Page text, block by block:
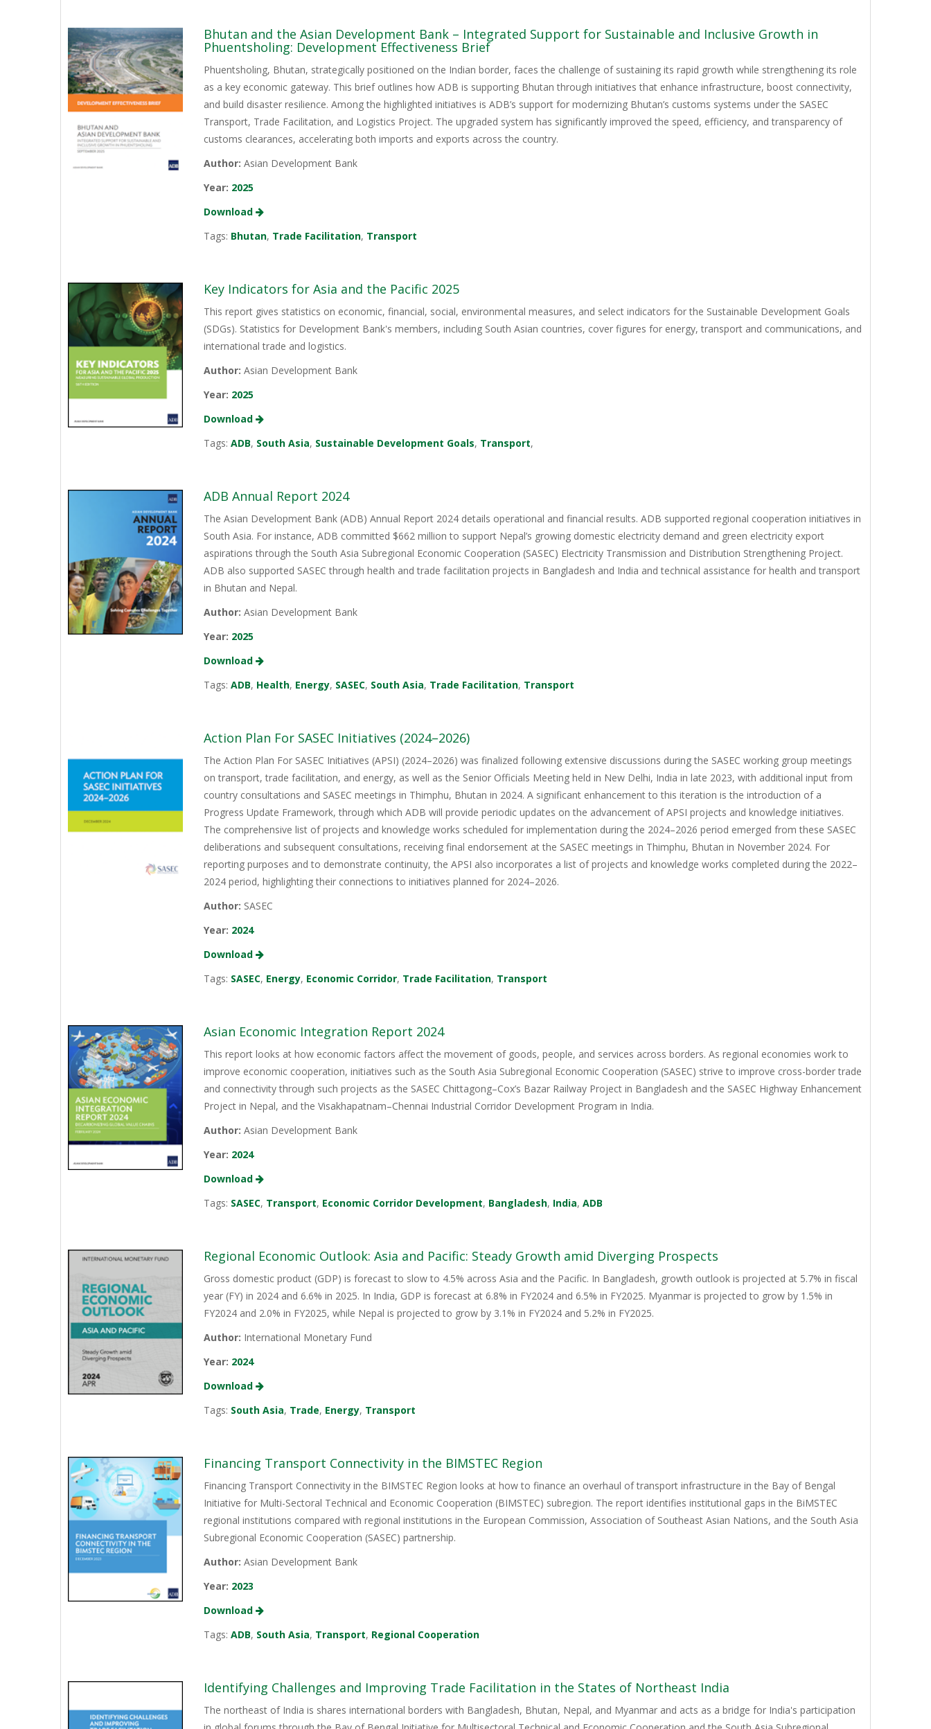
Bhutan and the Asian Development Bank – Integrated Support for Sustainable and Inclusive Growth in
Phuentsholing: Development Effectiveness Brief
Phuentsholing, Bhutan, strategically positioned on the Indian border, faces the challenge of sustaining its rapid growth while strengthening its role
as a key economic gateway. This brief outlines how ADB is supporting Bhutan through initiatives that enhance infrastructure, boost connectivity,
and build disaster resilience. Among the highlighted initiatives is ADB’s support for modernizing Bhutan’s customs systems under the SASEC
Transport, Trade Facilitation, and Logistics Project. The upgraded system has significantly improved the speed, efficiency, and transparency of
customs clearances, accelerating both imports and exports across the country.
Author: Asian Development Bank
Year: 2025
Download
Tags: Bhutan, Trade Facilitation, Transport
Key Indicators for Asia and the Pacific 2025
This report gives statistics on economic, financial, social, environmental measures, and select indicators for the Sustainable Development Goals
(SDGs). Statistics for Development Bank's members, including South Asian countries, cover figures for energy, transport and communications, and
international trade and logistics.
Author: Asian Development Bank
Year: 2025
Download
Tags:ADB, South Asia, Sustainable Development Goals, Transport,
ADB Annual Report 2024
The Asian Development Bank (ADB) Annual Report 2024 details operational and financial results. ADB supported regional cooperation initiatives in
South Asia. For instance, ADB committed $662 million to support Nepal’s growing domestic electricity demand and green electricity export
aspirations through the South Asia Subregional Economic Cooperation (SASEC) Electricity Transmission and Distribution Strengthening Project.
ADB also supported SASEC through health and trade facilitation projects in Bangladesh and India and technical assistance for health and transport
in Bhutan and Nepal.
Author: Asian Development Bank
Year: 2025
Download
Tags:ADB, Health, Energy, SASEC, South Asia, Trade Facilitation, Transport
Action Plan For SASEC Initiatives (2024–2026)
The Action Plan For SASEC Initiatives (APSI) (2024–2026) was finalized following extensive discussions during the SASEC working group meetings
on transport, trade facilitation, and energy, as well as the Senior Officials Meeting held in New Delhi, India in late 2023, with additional input from
country consultations and SASEC meetings in Thimphu, Bhutan in 2024. A significant enhancement to this iteration is the introduction of a
Progress Update Framework, through which ADB will provide periodic updates on the advancement of APSI projects and knowledge initiatives.
The comprehensive list of projects and knowledge works scheduled for implementation during the 2024–2026 period emerged from these SASEC
deliberations and subsequent consultations, receiving final endorsement at the SASEC meetings in Thimphu, Bhutan in November 2024. For
reporting purposes and to demonstrate continuity, the APSI also incorporates a list of projects and knowledge works completed during the 2022–
2024 period, highlighting their connections to initiatives planned for 2024–2026.
Author: SASEC
Year: 2024
Download
Tags: SASEC, Energy, Economic Corridor, Trade Facilitation, Transport
Asian Economic Integration Report 2024
This report looks at how economic factors affect the movement of goods, people, and services across borders. As regional economies work to
improve economic cooperation, initiatives such as the South Asia Subregional Economic Cooperation (SASEC) strive to improve cross-border trade
and connectivity through such projects as the SASEC Chittagong–Cox’s Bazar Railway Project in Bangladesh and the SASEC Highway Enhancement
Project in Nepal, and the Visakhapatnam–Chennai Industrial Corridor Development Program in India.
Author: Asian Development Bank
Year: 2024
Download
Tags: SASEC, Transport, Economic Corridor Development, Bangladesh, India,ADB
Regional Economic Outlook: Asia and Pacific: Steady Growth amid Diverging Prospects
Gross domestic product (GDP) is forecast to slow to 4.5% across Asia and the Pacific. In Bangladesh, growth outlook is projected at 5.7% in fiscal
year (FY) in 2024 and 6.6% in 2025. In India, GDP is forecast at 6.8% in FY2024 and 6.5% in FY2025. Myanmar is projected to grow by 1.5% in
FY2024 and 2.0% in FY2025, while Nepal is projected to grow by 3.1% in FY2024 and 5.2% in FY2025.
Author: International Monetary Fund
Year: 2024
Download
Tags: South Asia, Trade, Energy, Transport
Financing Transport Connectivity in the BIMSTEC Region
Financing Transport Connectivity in the BIMSTEC Region looks at how to finance an overhaul of transport infrastructure in the Bay of Bengal
Initiative for Multi-Sectoral Technical and Economic Cooperation (BIMSTEC) subregion. The report identifies institutional gaps in the BiMSTEC
regional institutions compared with regional institutions in the European Commission, Association of Southeast Asian Nations, and the South Asia
Subregional Economic Cooperation (SASEC) partnership.
Author: Asian Development Bank
Year: 2023
Download
Tags:ADB, South Asia, Transport, Regional Cooperation
Identifying Challenges and Improving Trade Facilitation in the States of Northeast India
The northeast of India is shares international borders with Bangladesh, Bhutan, Nepal, and Myanmar and acts as a bridge for India's participation